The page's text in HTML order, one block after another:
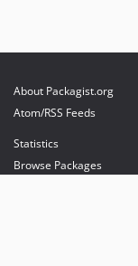
About Packagist.org
Atom/RSS Feeds
Statistics
Browse Packages